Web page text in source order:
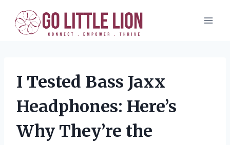
content
I Tested Bass Jaxx
Headphones: Here’s
Why They’re the